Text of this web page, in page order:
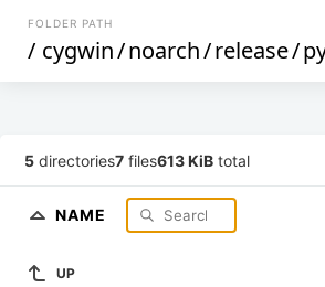
FOLDER PATH
/ cygwin/noarch/release/
5 directories7 files613 KiB total
NAME
UP